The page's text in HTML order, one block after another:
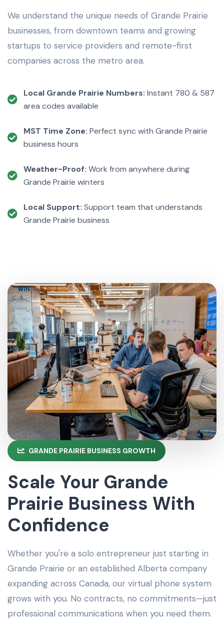
We understand the unique needs of Grande Prairie
businesses, from downtown teams and growing
startups to service providers and remote-first
companies across the metro area.
Local Grande Prairie Numbers: Instant 780 & 587
area codes available
MST Time Zone: Perfect sync with Grande Prairie
business hours
Weather-Proof: Work from anywhere during
Grande Prairie winters
Local Support: Support team that understands
Grande Prairie business
GRANDE PRAIRIE BUSINESS GROWTH
Scale Your Grande
Prairie Business With
Confidence
Whether you're a solo entrepreneur just starting in
Grande Prairie or an established Alberta company
expanding across Canada, our virtual phone system
grows with you. No contracts, no commitments—just
professional communications when you need them.